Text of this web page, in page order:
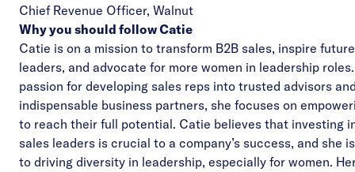
Chief Revenue Officer, Walnut
Why you should follow Catie
Catie is on a mission to transform B2B sales, inspire
leaders, and advocate for more women in leadership
passion for developing sales reps into trusted advisors
indispensable business partners, she focuses on
to reach their full potential. Catie believes that investing
sales leaders is crucial to a company’s success, and she
to driving diversity in leadership, especially for women.